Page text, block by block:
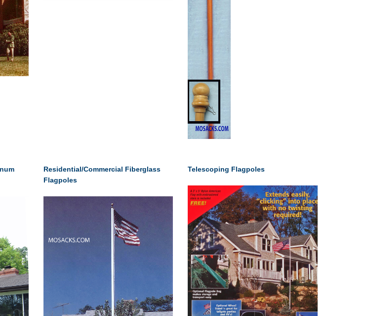
Residential/Commercial Fiberglass
Flagpoles
Telescoping Flagpoles